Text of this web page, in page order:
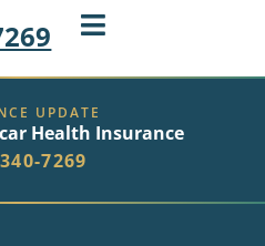
UPDATE
Health Insurance
7269